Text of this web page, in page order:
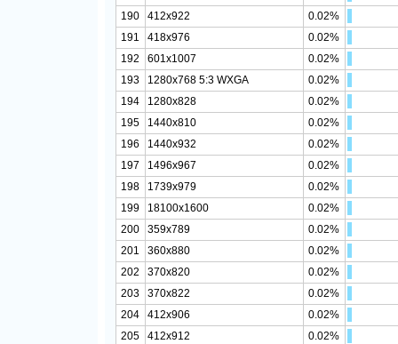
190
412x922
0.02%
191
418x976
0.02%
192
601x1007
0.02%
193
1280x768 5:3 WXGA
0.02%
194
1280x828
0.02%
195
1440x810
0.02%
196
1440x932
0.02%
197
1496x967
0.02%
198
1739x979
0.02%
199
18100x1600
0.02%
200
359x789
0.02%
201
360x880
0.02%
202
370x820
0.02%
203
370x822
0.02%
204
412x906
0.02%
205
412x912
0.02%